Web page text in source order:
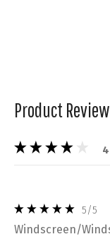
Product
4
5/5
Windscreen/